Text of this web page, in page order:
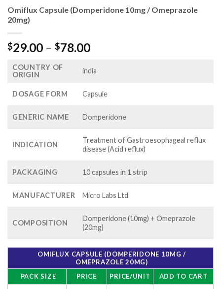
Omiflux Capsule (Domperidone 10mg / Omeprazole
20mg)
$29.00 – $78.00Price
$29.00
$78.00
COUNTRY OF
ORIGIN
india
DOSAGE FORM Capsule
GENERIC NAME Domperidone
INDICATION
Treatment of Gastroesophageal reflux
disease (Acid reflux)
PACKAGING 10 capsules in 1 strip
MANUFACTURER Micro Labs Ltd
COMPOSITION
Domperidone (10mg) + Omeprazole
(20mg)
OMIFLUX CAPSULE (DOMPERIDONE 10MG /
OMEPRAZOLE 20MG)
PACK SIZE
PRICE PRICE/UNIT ADD TO CART